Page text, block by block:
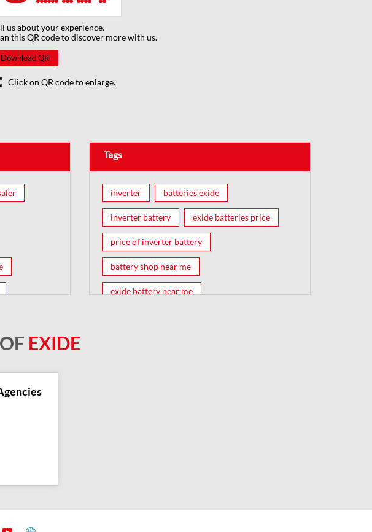
us about your experience.
this QR code to discover more with us.
Download QR
Click on QR code to enlarge.
Tags
inverter batteries exide
inverter battery exide batteries price
price of inverter battery
battery shop near me
exide battery near me
EXIDE